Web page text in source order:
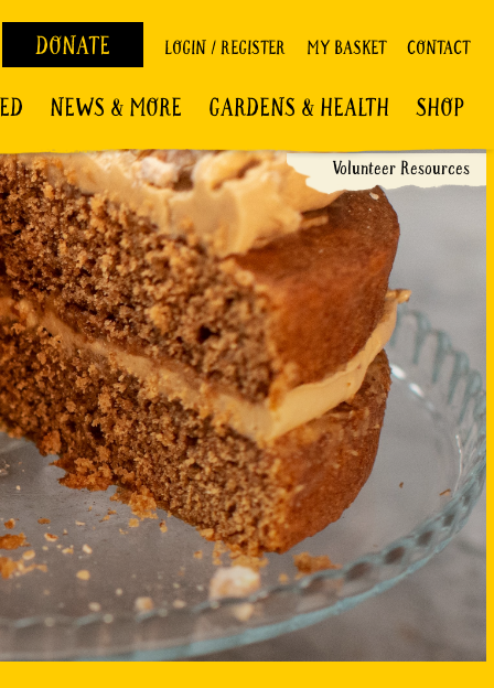
DONATE LOGIN / REGISTER MY BASKET CONTACT
NEWS & MORE GARDENS & HEALTH SHOP
Volunteer Resources